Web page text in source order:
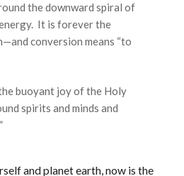
the downward spiral of
It is forever the
conversion means “to
buoyant joy of the Holy
spirits and minds and
and planet earth, now is the